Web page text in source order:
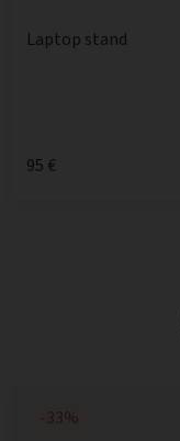
Laptop stand
95 €
-33%